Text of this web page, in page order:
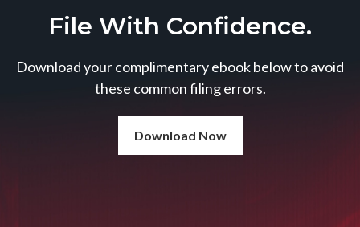
File With Confidence.
Download your complimentary ebook below to avoid
these common filing errors.
Download Now